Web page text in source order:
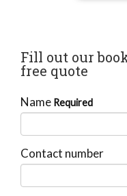
Fill out our
free quote
Name Required
Contact number